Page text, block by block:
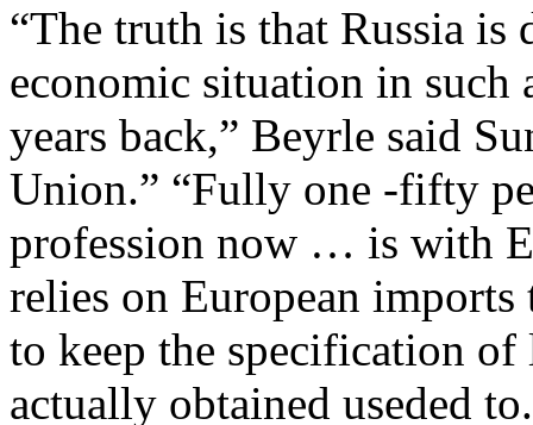
“The truth is that Russia is
economic situation in such
years back,” Beyrle said
Union.” “Fully one -fifty
profession now … is with
relies on European
to keep the specification
actually obtained useded